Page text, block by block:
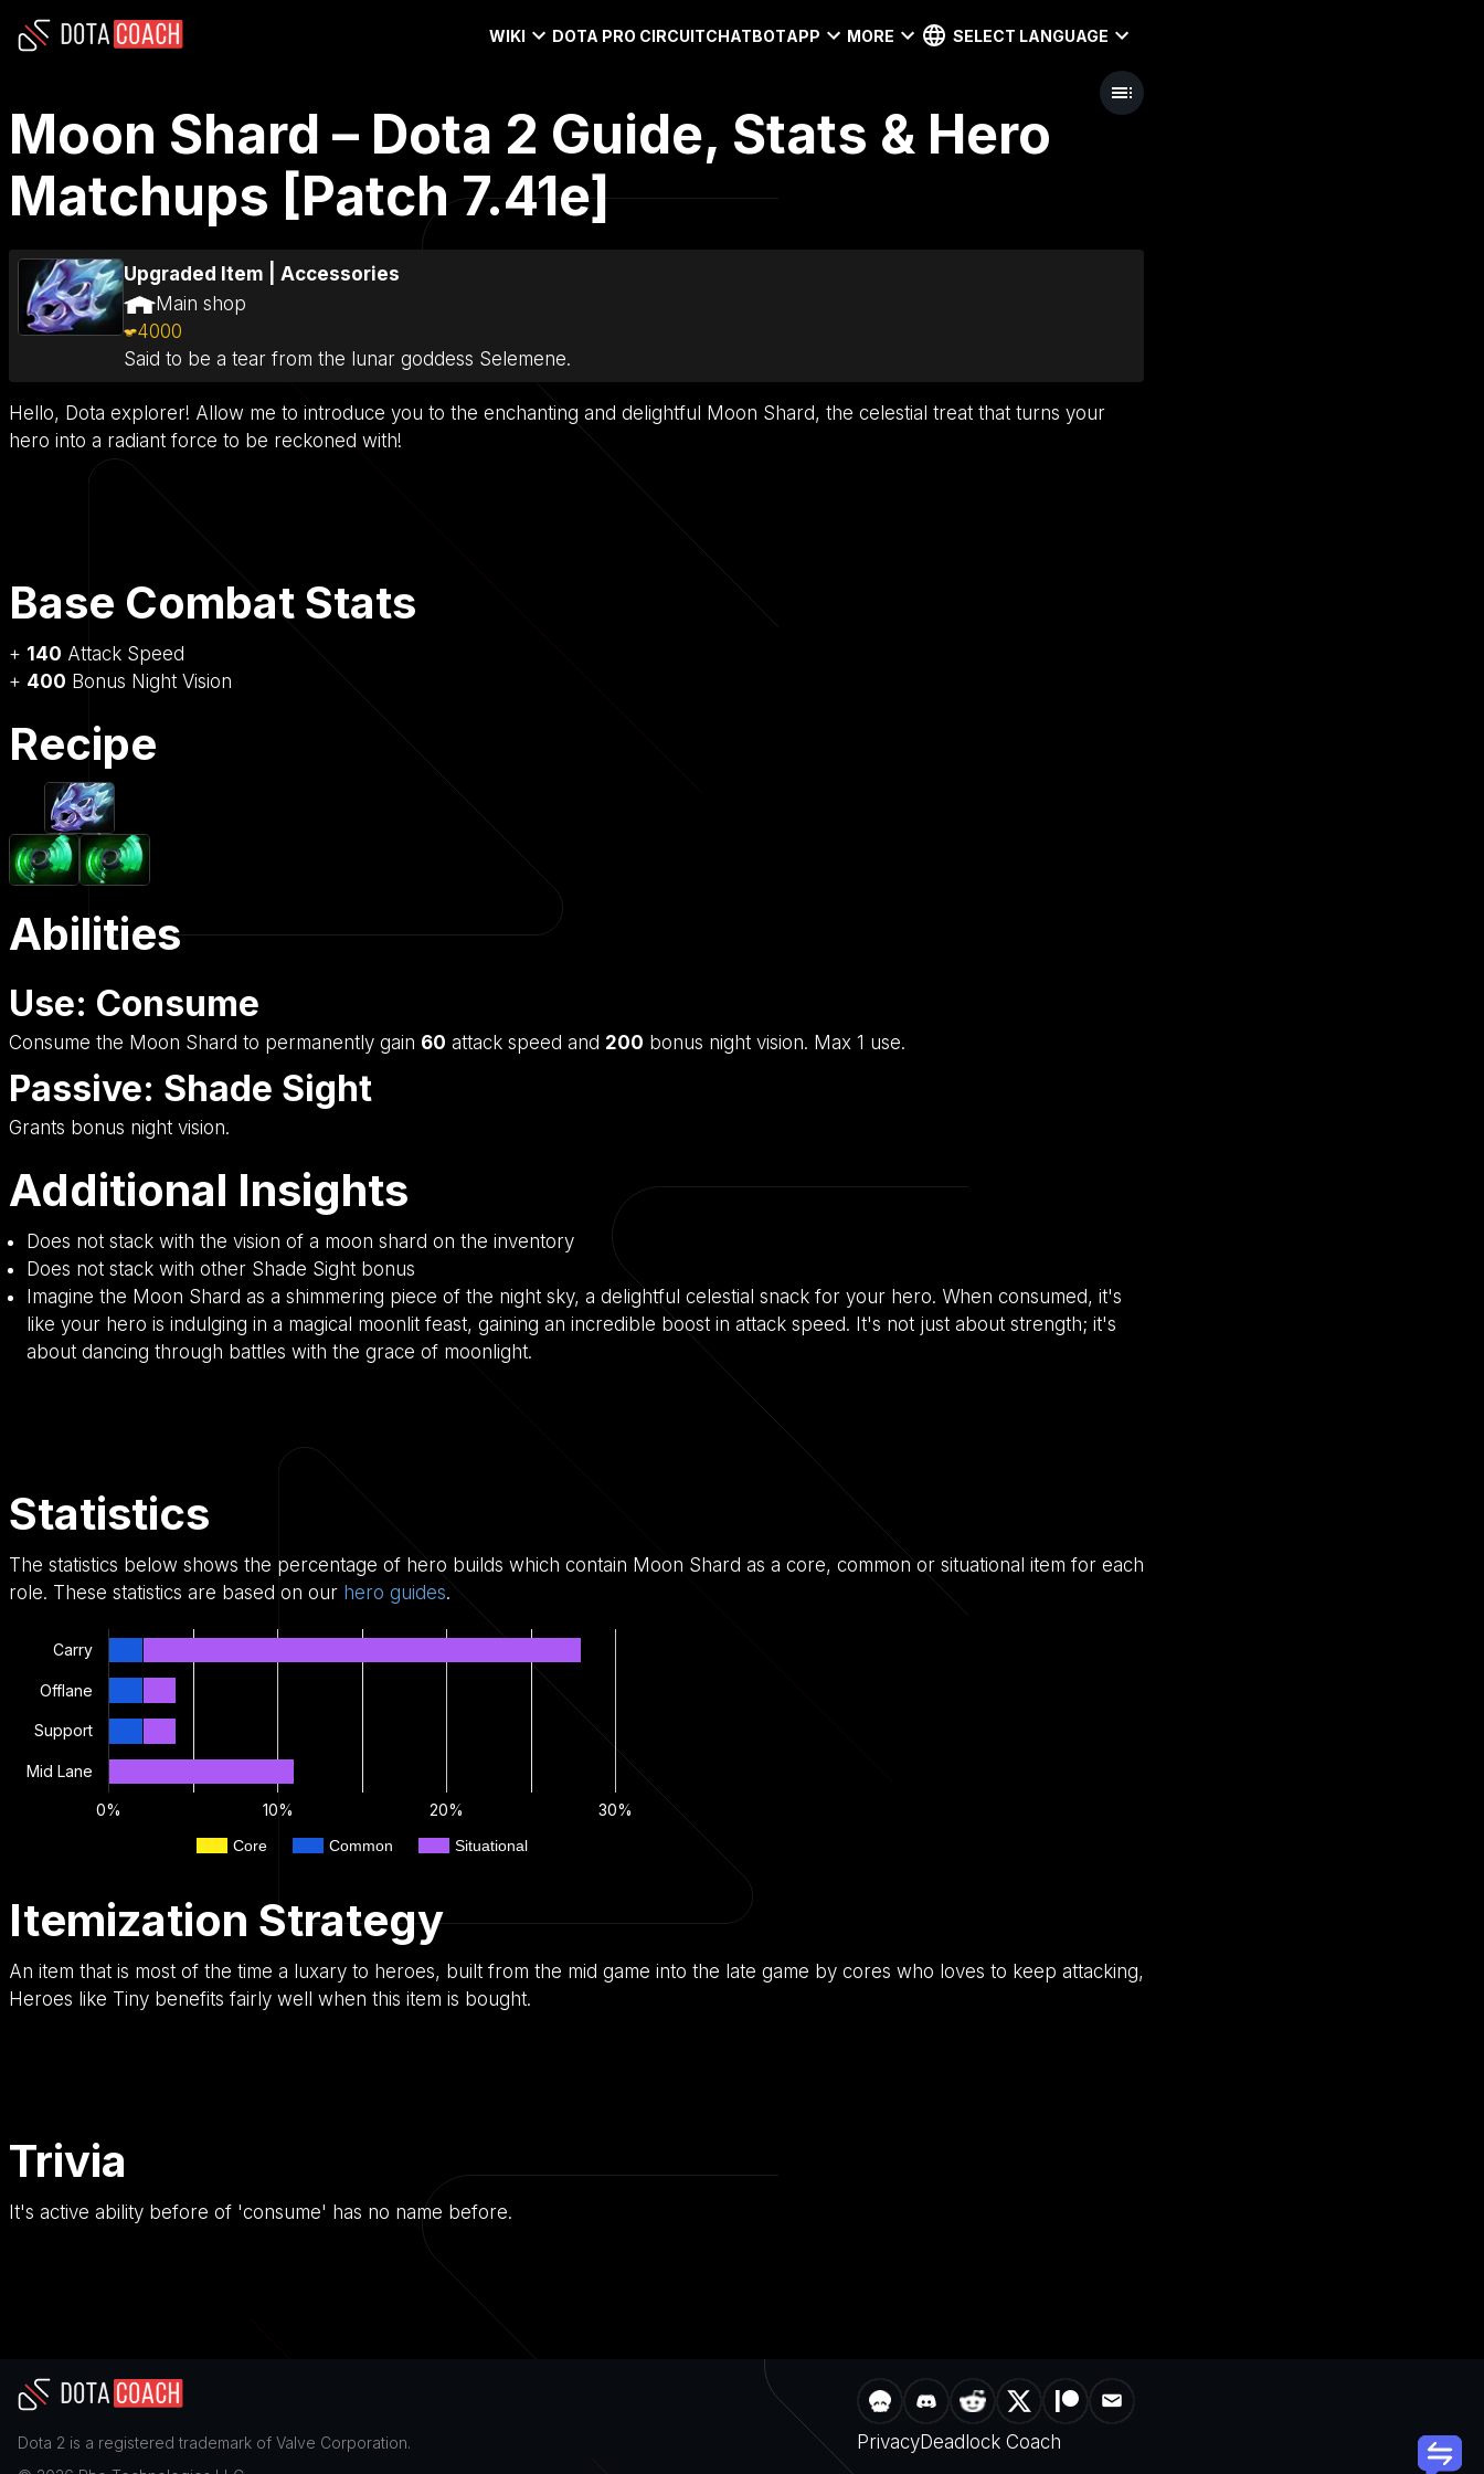
WIKI DOTA PRO CIRCUITCHATBOTAPP MORE SELECT LANGUAGE
Moon Shard – Dota 2 Guide, Stats & Hero
Matchups [Patch 7.41e]
Upgraded Item
Accessories
Main shop
4000
Said to be a tear from the lunar goddess Selemene.
Hello, Dota explorer! Allow me to introduce you to the enchanting and delightful Moon Shard, the celestial treat that turns your
hero into a radiant force to be reckoned with!
Base Combat Stats
+ 140 Attack Speed
+ 400 Bonus Night Vision
Recipe
Abilities
Use: Consume
Consume the Moon Shard to permanently gain 60 attack speed and 200 bonus night vision. Max 1 use.
Passive: Shade Sight
Grants bonus night vision.
Additional Insights
Does not stack with the vision of a moon shard on the inventory
Does not stack with other Shade Sight bonus
Imagine the Moon Shard as a shimmering piece of the night sky, a delightful celestial snack for your hero. When consumed, it's
like your hero is indulging in a magical moonlit feast, gaining an incredible boost in attack speed. It's not just about strength; it's
about dancing through battles with the grace of moonlight.
Statistics
The statistics below shows the percentage of hero builds which contain Moon Shard as a core, common or situational item for each
role. These statistics are based on our hero guides.
Core Common Situational
0% 10% 20% 30%
Carry
Offlane
Support
Mid Lane
Itemization Strategy
An item that is most of the time a luxary to heroes, built from the mid game into the late game by cores who loves to keep attacking,
Heroes like Tiny benefits fairly well when this item is bought.
Trivia
It's active ability before of 'consume' has no name before.
Dota 2 is a registered trademark of Valve Corporation.
PrivacyDeadlock Coach